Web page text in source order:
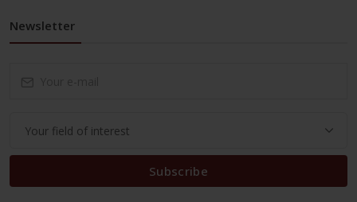
Newsletter
Subscribe